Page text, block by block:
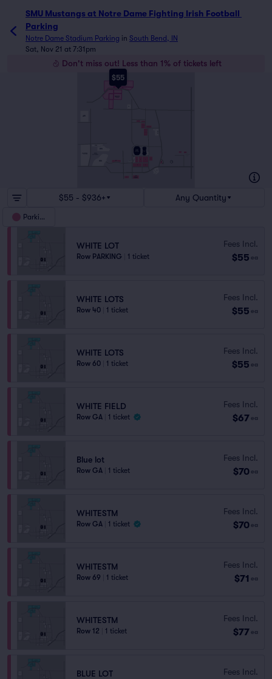
SMU Mustangs at Notre Dame Fighting Irish Football
Parking
Notre Dame Stadium Parking in South Bend, IN
Sat, Nov 21 at 7:31pm
Don't miss out! Less than 1% of tickets left
$55
$55 - $936+ Any Quantity
Parking
WHITE LOT
Row PARKING 1 ticket
Fees Incl.
$55 ea
WHITE LOTS
Row 40 1 ticket
Fees Incl.
$55 ea
WHITE LOTS
Row 60 1 ticket
Fees Incl.
$55 ea
WHITE FIELD
Row GA 1 ticket
Fees Incl.
$67 ea
Blue lot
Row GA 1 ticket
Fees Incl.
$70 ea
WHITESTM
Row GA 1 ticket
Fees Incl.
$70 ea
WHITESTM
Row 69 1 ticket
Fees Incl.
$71 ea
WHITESTM
Row 12 1 ticket
Fees Incl.
$77 ea
BLUE LOT Fees Incl.